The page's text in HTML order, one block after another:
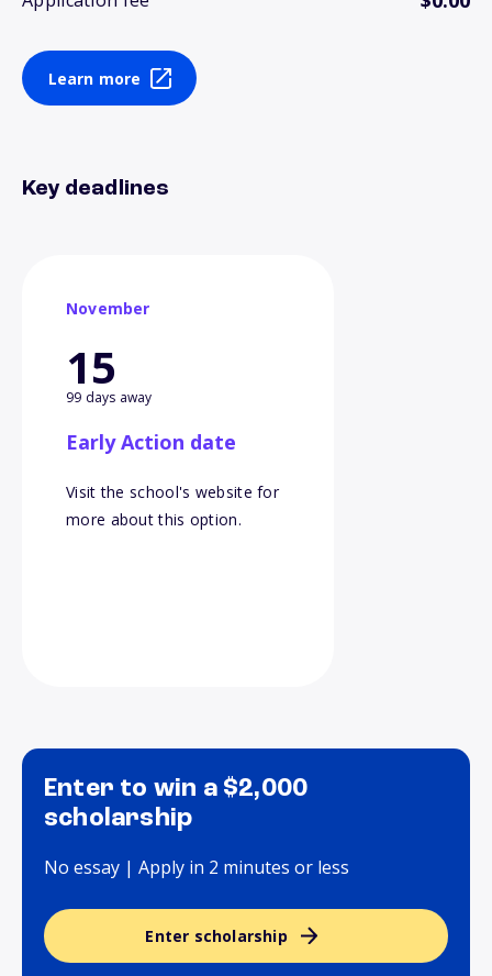
Learn more
Key deadlines
November
15
99 days away
Early Action date
Visit the school's website for
more about this option.
Enter to win a $2,000
scholarship
No essay | Apply in 2 minutes or less
Enter scholarship